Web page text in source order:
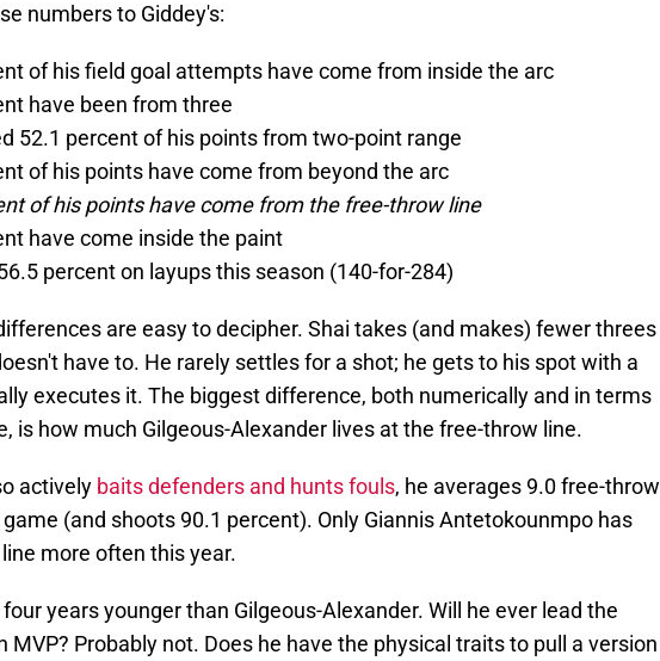
numbers to Giddey's:
of his field goal attempts have come from inside the arc
have been from three
52.1 percent of his points from two-point range
of his points have come from beyond the arc
of his points have come from the free-throw line
have come inside the paint
percent on layups this season (140-for-284)
are easy to decipher. Shai takes (and makes) fewer threes
have to. He rarely settles for a shot; he gets to his spot with a
executes it. The biggest difference, both numerically and in terms
is how much Gilgeous-Alexander lives at the free-throw line.
actively baits defenders and hunts fouls, he averages 9.0 free-throw
(and shoots 90.1 percent). Only Giannis Antetokounmpo has
more often this year.
years younger than Gilgeous-Alexander. Will he ever lead the
MVP? Probably not. Does he have the physical traits to pull a version